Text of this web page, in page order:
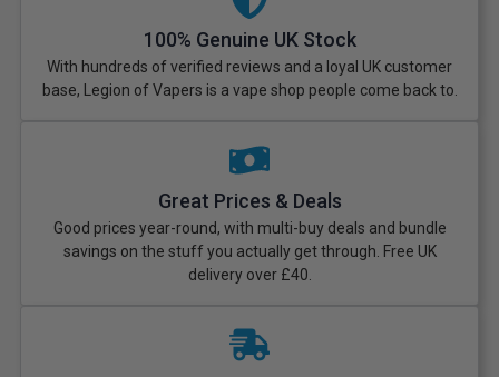
100% Genuine UK Stock
With hundreds of verified reviews and a loyal UK customer
base, Legion of Vapers is a vape shop people come back to.
Great Prices & Deals
Good prices year-round, with multi-buy deals and bundle
savings on the stuff you actually get through. Free UK
delivery over £40.